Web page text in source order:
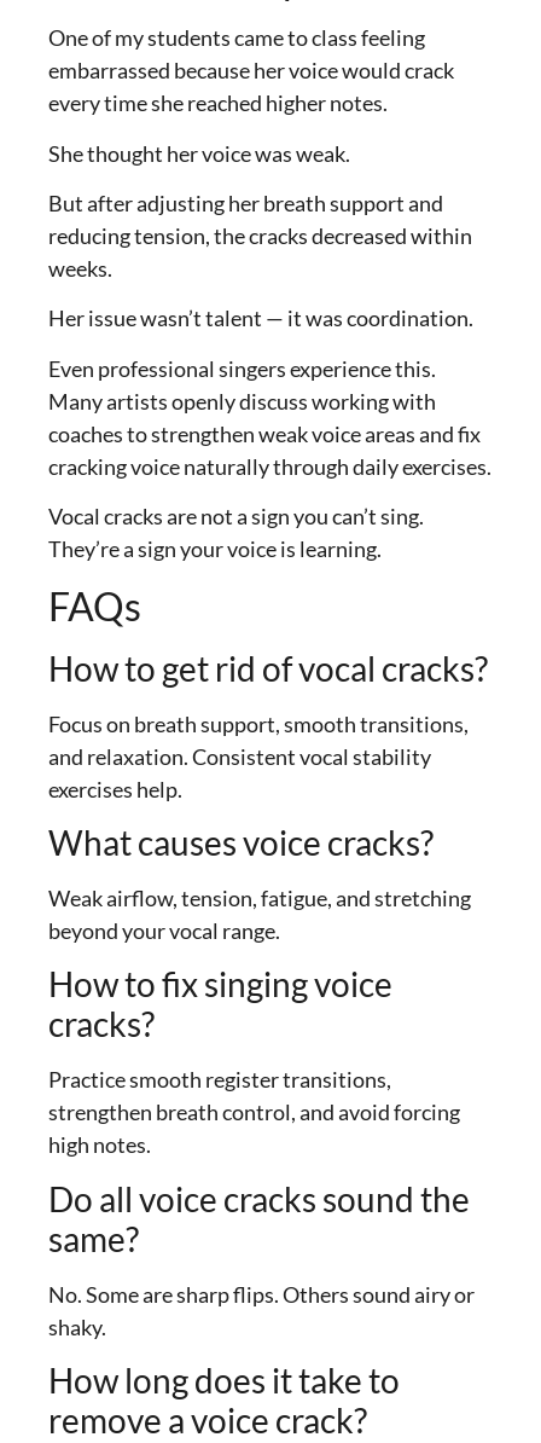
One of my students came to class feeling
embarrassed because her voice would crack
every time she reached higher notes.
She thought her voice was weak.
But after adjusting her breath support and
reducing tension, the cracks decreased within
weeks.
Her issue wasn’t talent — it was coordination.
Even professional singers experience this.
Many artists openly discuss working with
coaches to strengthen weak voice areas and fix
cracking voice naturally through daily exercises.
Vocal cracks are not a sign you can’t sing.
They’re a sign your voice is learning.
FAQs
How to get rid of vocal cracks?
Focus on breath support, smooth transitions,
and relaxation. Consistent vocal stability
exercises help.
What causes voice cracks?
Weak airflow, tension, fatigue, and stretching
beyond your vocal range.
How to fix singing voice
cracks?
Practice smooth register transitions,
strengthen breath control, and avoid forcing
high notes.
Do all voice cracks sound the
same?
No. Some are sharp flips. Others sound airy or
shaky.
How long does it take to
remove a voice crack?